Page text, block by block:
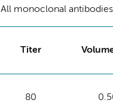
All monoclonal
Titer
80